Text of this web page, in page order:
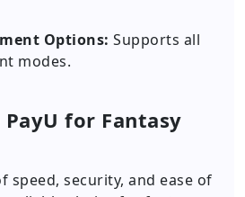
Options: Supports all
modes.
PayU for Fantasy
speed, security, and ease of